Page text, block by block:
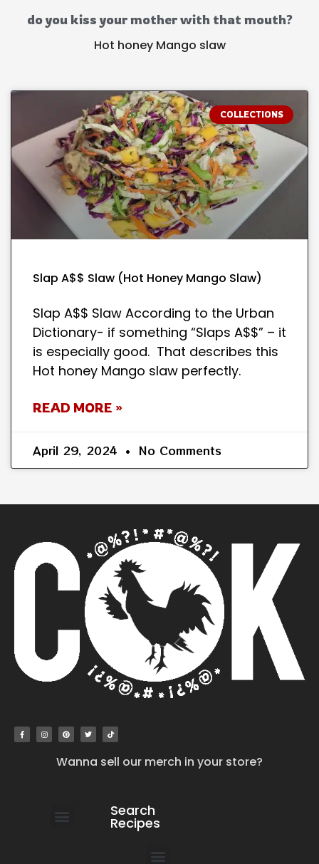
do you kiss your mother with that mouth?
Hot honey Mango slaw
COLLECTIONS
Slap A$$ Slaw (Hot Honey Mango Slaw)
Slap A$$ Slaw According to the Urban
Dictionary- if something “Slaps A$$” – it
is especially good. That describes this
Hot honey Mango slaw perfectly.
READ MORE »
April 29, 2024 No Comments
Wanna sell our merch in your store?
Search
Recipes